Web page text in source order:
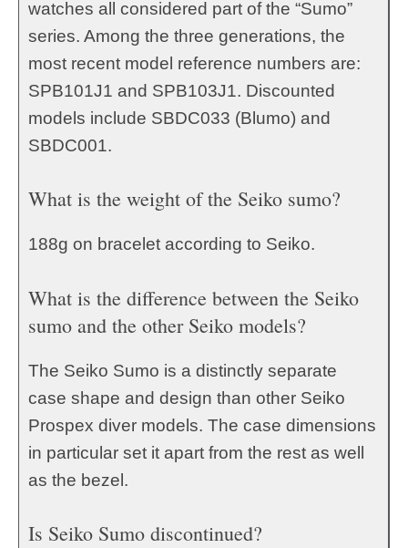
watches all considered part of the “Sumo”
series. Among the three generations, the
most recent model reference numbers are:
SPB101J1 and SPB103J1. Discounted
models include SBDC033 (Blumo) and
SBDC001.
What is the weight of the Seiko sumo?
188g on bracelet according to Seiko.
What is the difference between the Seiko
sumo and the other Seiko models?
The Seiko Sumo is a distinctly separate
case shape and design than other Seiko
Prospex diver models. The case dimensions
in particular set it apart from the rest as well
as the bezel.
Is Seiko Sumo discontinued?